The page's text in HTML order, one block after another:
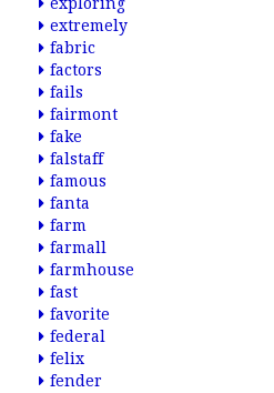
extremely
fabric
factors
fails
fairmont
fake
falstaff
famous
fanta
farm
farmall
farmhouse
fast
favorite
federal
felix
fender